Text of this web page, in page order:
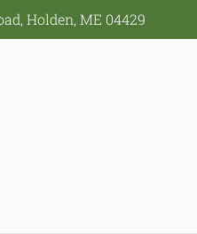
Holden, ME 04429